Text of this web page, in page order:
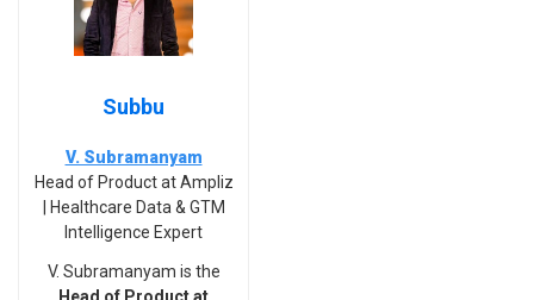
Subbu
V. Subramanyam
Head of Product at Ampliz
| Healthcare Data & GTM
Intelligence Expert
V. Subramanyam is the